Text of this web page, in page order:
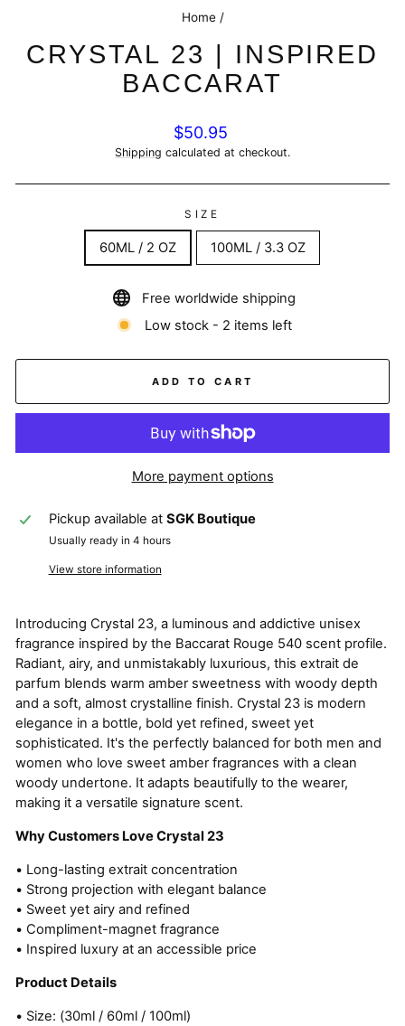
Home /
CRYSTAL 23 | INSPIRED
BACCARAT
Regular
price
$50.95
Shipping calculated at checkout.
SIZE
60ML / 2 OZ 100ML / 3.3 OZ
Free worldwide shipping
Low stock - 2 items left
ADD TO CART
More payment options
Pickup available at SGK Boutique
Usually ready in 4 hours
View store information
Introducing Crystal 23, a luminous and addictive unisex
fragrance inspired by the Baccarat Rouge 540 scent profile.
Radiant, airy, and unmistakably luxurious, this extrait de
parfum blends warm amber sweetness with woody depth
and a soft, almost crystalline finish. Crystal 23 is modern
elegance in a bottle, bold yet refined, sweet yet
sophisticated. It's the perfectly balanced for both men and
women who love sweet amber fragrances with a clean
woody undertone. It adapts beautifully to the wearer,
making it a versatile signature scent.
Why Customers Love Crystal 23
• Long-lasting extrait concentration
• Strong projection with elegant balance
• Sweet yet airy and refined
• Compliment-magnet fragrance
• Inspired luxury at an accessible price
Product Details
• Size: (30ml / 60ml / 100ml)